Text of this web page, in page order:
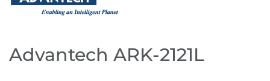
Advantech ARK-2121L